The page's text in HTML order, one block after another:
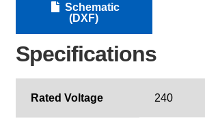
Schematic
(DXF)
Specifications
Rated Voltage 240